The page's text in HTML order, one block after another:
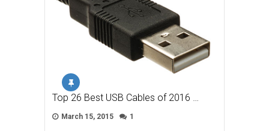
Top 26 Best USB Cables of 2016 …
March 15, 2015 1